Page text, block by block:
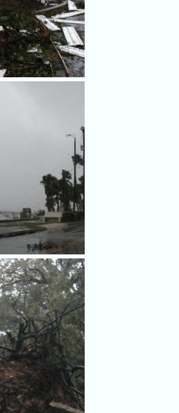
damaged
in Cocoa.
damage in
swamps a